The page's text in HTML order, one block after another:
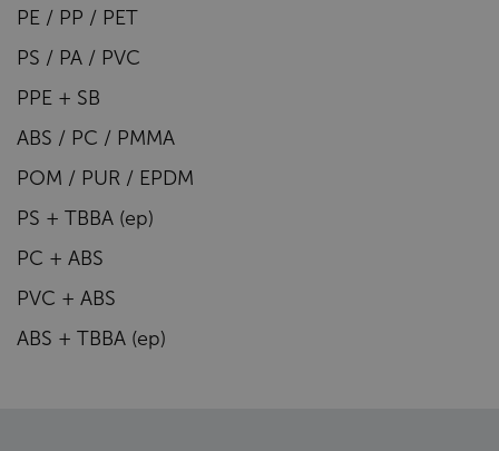
PE / PP / PET
PS / PA / PVC
PPE + SB
ABS / PC / PMMA
POM / PUR / EPDM
PS + TBBA (ep)
PC + ABS
PVC + ABS
ABS + TBBA (ep)